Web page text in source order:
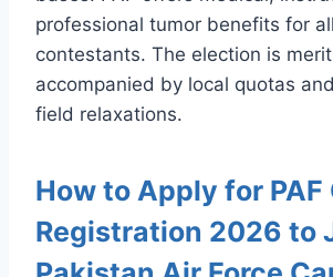
professional tumor benefits for
contestants. The election is
accompanied by local quotas
field relaxations.
How to Apply for PAF
Registration 2026 to